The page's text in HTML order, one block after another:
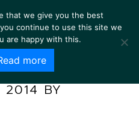
2014 BY
that we give you the best
continue to use this site we
are happy with this.
more